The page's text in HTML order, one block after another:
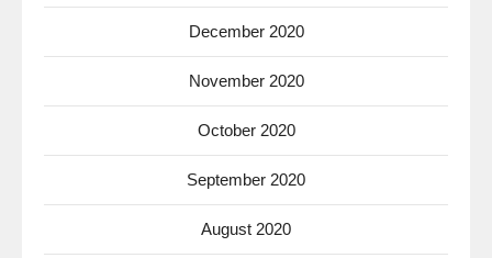
December 2020
November 2020
October 2020
September 2020
August 2020